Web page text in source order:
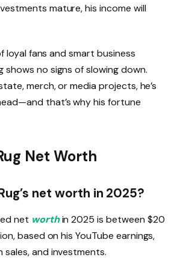
mature, his income will
loyal fans and smart business
shows no signs of slowing down.
merch, or media projects, he’s
that’s why his fortune
Net Worth
net worth in 2025?
net worthin 2025 is between $20
based on his YouTube earnings,
sales, and investments.